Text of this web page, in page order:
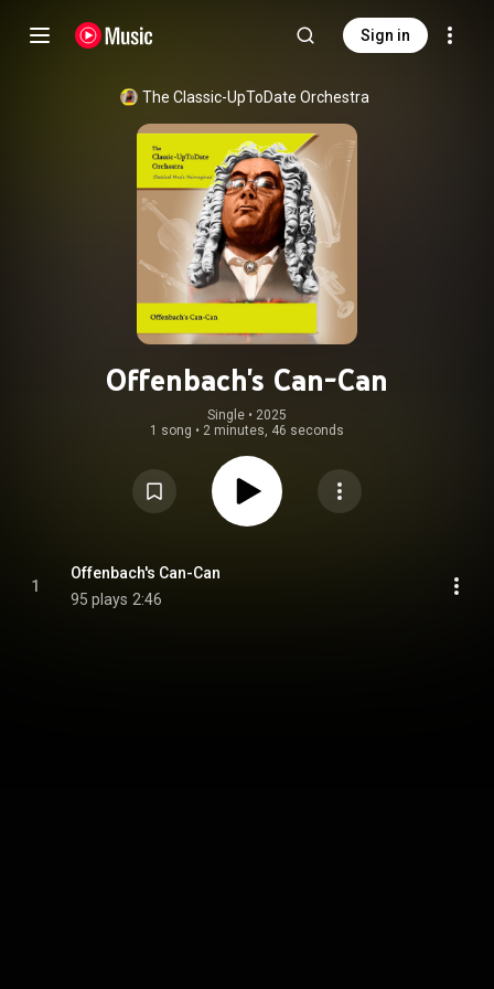
Sign in
The Classic-UpToDate Orchestra
Offenbach's Can-Can
Single • 2025
1 song • 2 minutes, 46 seconds
1
Offenbach's Can-Can
95 plays 2:46